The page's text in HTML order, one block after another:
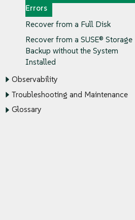
Errors
Recover from a Full Disk
Recover from a SUSE® Storage
Backup without the System
Installed
Observability
Troubleshooting and Maintenance
Glossary